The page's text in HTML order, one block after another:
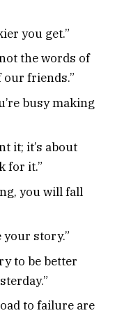
you get.”
the words of
our friends.”
busy making
it; it’s about
for it.”
you will fall
your story.”
to be better
to failure are